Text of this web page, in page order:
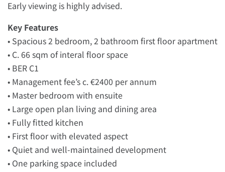
Early viewing is highly advised.
Key Features
• Spacious 2 bedroom, 2 bathroom first floor apartment
• C. 66 sqm of interal floor space
• BER C1
• Management fee’s c. €2400 per annum
• Master bedroom with ensuite
• Large open plan living and dining area
• Fully fitted kitchen
• First floor with elevated aspect
• Quiet and well-maintained development
• One parking space included